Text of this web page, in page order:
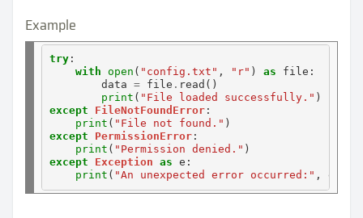
Example
try :
with
open ( "config.txt" , "r" ) as file:
        data
= file . read()
print ( "File loaded successfully."
except
FileNotFoundError :
print ( "File not found."
except
PermissionError :
print ( "Permission denied."
except
Exception as e:
print ( "An unexpected error occurred:"